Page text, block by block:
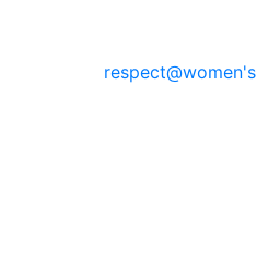
respect@women's